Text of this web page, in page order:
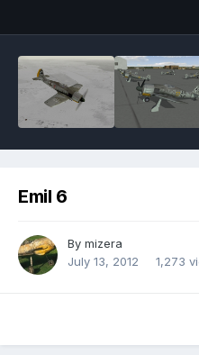
Emil 6
By mizera
July 13, 2012
1,273